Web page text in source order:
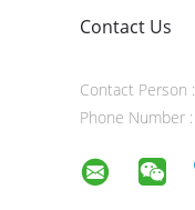
Contact Us
Contact Person :
Phone Number :